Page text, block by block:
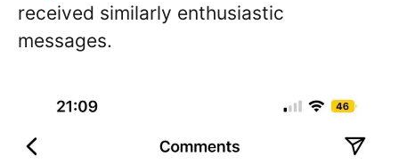
received similarly enthusiastic
messages.